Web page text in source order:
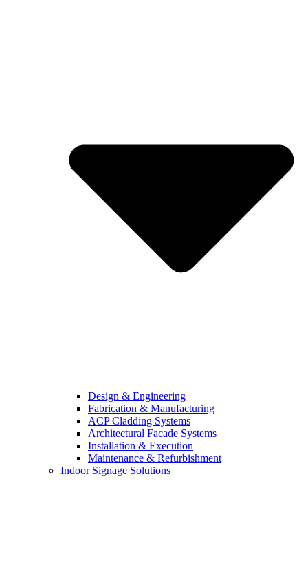
Design & Engineering
Fabrication & Manufacturing
ACP Cladding Systems
Architectural Facade Systems
Installation & Execution
Maintenance & Refurbishment
Indoor Signage Solutions